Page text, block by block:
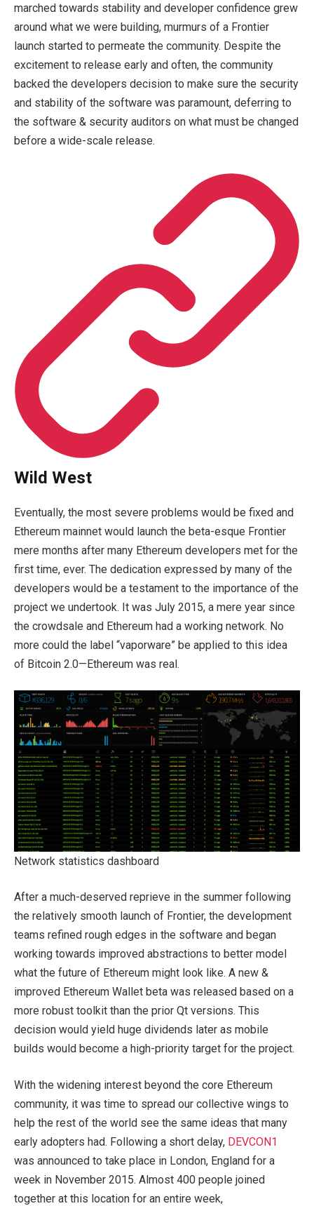
marched towards stability and developer confidence grew
around what we were building, murmurs of a Frontier
launch started to permeate the community. Despite the
excitement to release early and often, the community
backed the developers decision to make sure the security
and stability of the software was paramount, deferring to
the software & security auditors on what must be changed
before a wide-scale release.
Wild West
Eventually, the most severe problems would be fixed and
Ethereum mainnet would launch the beta-esque Frontier
mere months after many Ethereum developers met for the
first time, ever. The dedication expressed by many of the
developers would be a testament to the importance of the
project we undertook. It was July 2015, a mere year since
the crowdsale and Ethereum had a working network. No
more could the label “vaporware” be applied to this idea
of Bitcoin 2.0—Ethereum was real.
Network statistics dashboard
After a much-deserved reprieve in the summer following
the relatively smooth launch of Frontier, the development
teams refined rough edges in the software and began
working towards improved abstractions to better model
what the future of Ethereum might look like. A new &
improved Ethereum Wallet beta was released based on a
more robust toolkit than the prior Qt versions. This
decision would yield huge dividends later as mobile
builds would become a high-priority target for the project.
With the widening interest beyond the core Ethereum
community, it was time to spread our collective wings to
help the rest of the world see the same ideas that many
early adopters had. Following a short delay, DEVCON1
was announced to take place in London, England for a
week in November 2015. Almost 400 people joined
together at this location for an entire week,